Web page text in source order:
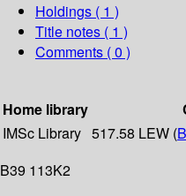
Holdings ( 1 )
Title notes ( 1 )
Comments ( 0 )
Home library
IMSc Library 517.58 LEW (
B39 113K2